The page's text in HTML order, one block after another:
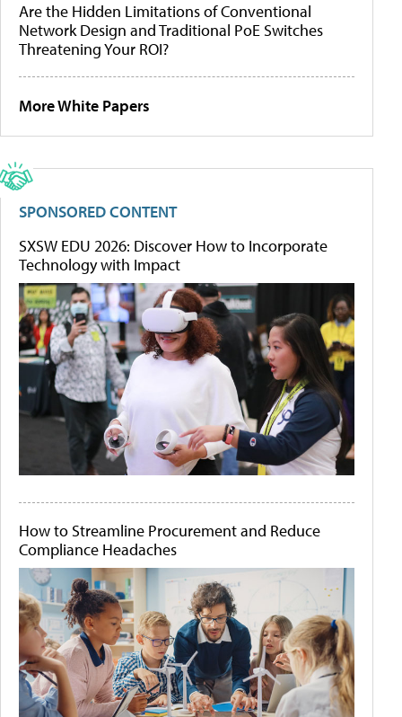
Are the Hidden Limitations of Conventional
Network Design and Traditional PoE Switches
Threatening Your ROI?
More White Papers
SPONSORED CONTENT
SXSW EDU 2026: Discover How to Incorporate
Technology with Impact
How to Streamline Procurement and Reduce
Compliance Headaches